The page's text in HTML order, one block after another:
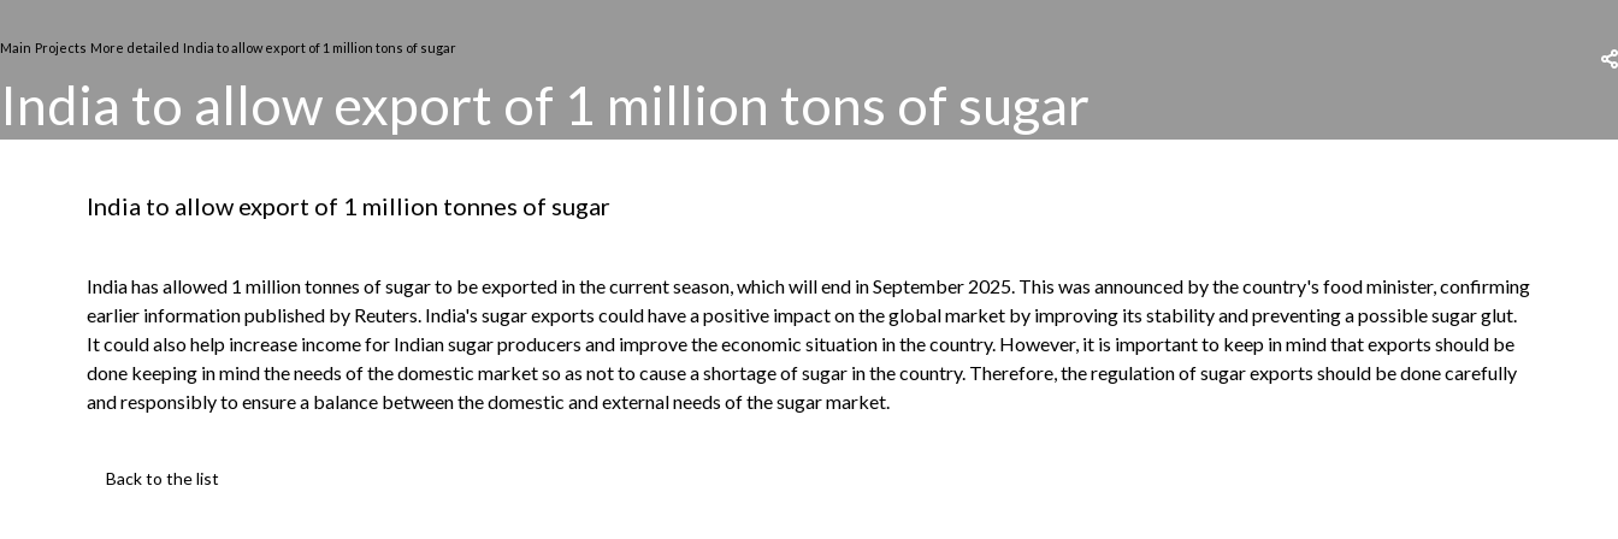
Main Projects More detailed India to allow export of 1 million tons of sugar
India to allow export of 1 million tons of sugar
India to allow export of 1 million tonnes of sugar
India has allowed 1 million tonnes of sugar to be exported in the current season, which will end in September 2025. This was announced by the country's food minister, confirming
earlier information published by Reuters. India's sugar exports could have a positive impact on the global market by improving its stability and preventing a possible sugar glut.
It could also help increase income for Indian sugar producers and improve the economic situation in the country. However, it is important to keep in mind that exports should be
done keeping in mind the needs of the domestic market so as not to cause a shortage of sugar in the country. Therefore, the regulation of sugar exports should be done carefully
and responsibly to ensure a balance between the domestic and external needs of the sugar market.
Back to the list